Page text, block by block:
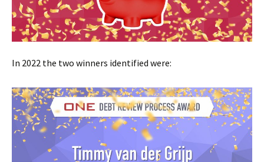
In 2022 the two winners identified were: